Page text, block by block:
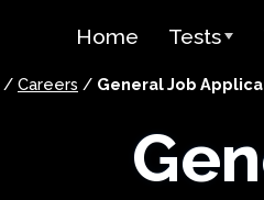
Home
Tests
Test
STAMP
PLACE
/ Careers / General Job